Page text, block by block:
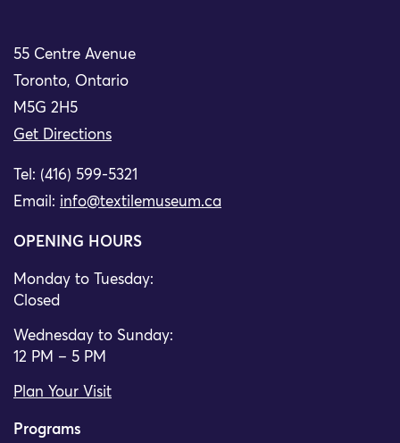
55 Centre Avenue
Toronto, Ontario
M5G 2H5
Get Directions
Tel: (416) 599-5321
Email: info@textilemuseum.ca
OPENING HOURS
Monday to Tuesday:
Closed
Wednesday to Sunday:
12 PM – 5 PM
Plan Your Visit
Programs